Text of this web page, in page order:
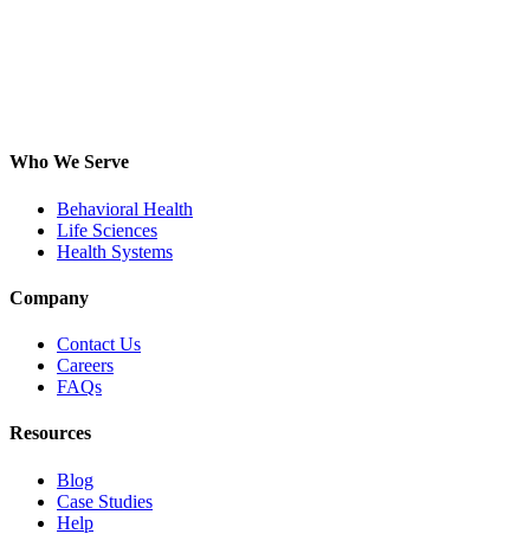
Who We Serve
Behavioral Health
Life Sciences
Health Systems
Company
Contact Us
Careers
FAQs
Resources
Blog
Case Studies
Help